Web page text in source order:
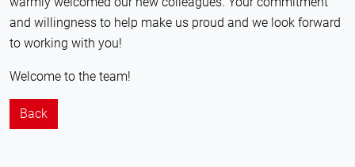
and willingness to help make us proud and we look forward
to working with you!
Welcome to the team!
Back